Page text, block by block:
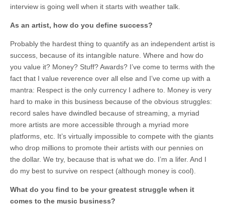
interview is going well when it starts with weather talk.
As an artist, how do you define success?
Probably the hardest thing to quantify as an independent artist is
success, because of its intangible nature. Where and how do
you value it? Money? Stuff? Awards? I’ve come to terms with the
fact that I value reverence over all else and I’ve come up with a
mantra: Respect is the only currency I adhere to. Money is very
hard to make in this business because of the obvious struggles:
record sales have dwindled because of streaming, a myriad
more artists are more accessible through a myriad more
platforms, etc. It’s virtually impossible to compete with the giants
who drop millions to promote their artists with our pennies on
the dollar. We try, because that is what we do. I’m a lifer. And I
do my best to survive on respect (although money is cool).
What do you find to be your greatest struggle when it
comes to the music business?